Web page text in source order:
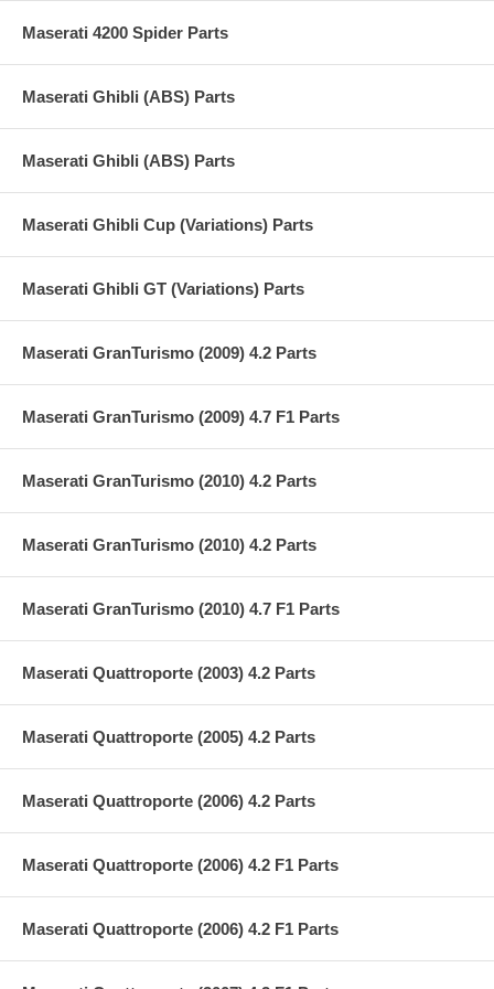
Maserati 4200 Spider Parts
Maserati Ghibli (ABS) Parts
Maserati Ghibli (ABS) Parts
Maserati Ghibli Cup (Variations) Parts
Maserati Ghibli GT (Variations) Parts
Maserati GranTurismo (2009) 4.2 Parts
Maserati GranTurismo (2009) 4.7 F1 Parts
Maserati GranTurismo (2010) 4.2 Parts
Maserati GranTurismo (2010) 4.2 Parts
Maserati GranTurismo (2010) 4.7 F1 Parts
Maserati Quattroporte (2003) 4.2 Parts
Maserati Quattroporte (2005) 4.2 Parts
Maserati Quattroporte (2006) 4.2 Parts
Maserati Quattroporte (2006) 4.2 F1 Parts
Maserati Quattroporte (2006) 4.2 F1 Parts